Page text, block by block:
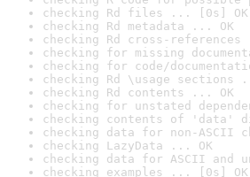
checking Rd files ... [0s] OK
checking Rd metadata ... OK
checking Rd cross-references
checking for missing
checking for code/
checking Rd \usage sections
checking Rd contents ... OK
checking for unstated
checking contents of 'data'
checking data for non-ASCII
checking LazyData ... OK
checking data for ASCII and
checking examples ... [0s] OK